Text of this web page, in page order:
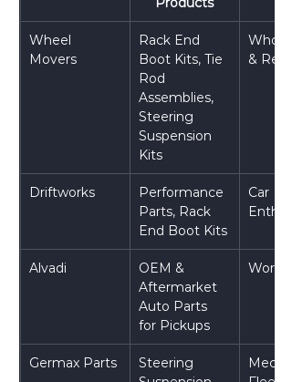
Wheel
Movers
Rack End
Boot Kits, Tie
Rod
Assemblies,
Steering
Suspension
Kits
&
Driftworks
Performance
Parts, Rack
End Boot Kits
Car
Alvadi
OEM &
Aftermarket
Auto Parts
for Pickups
Germax Parts
Steering